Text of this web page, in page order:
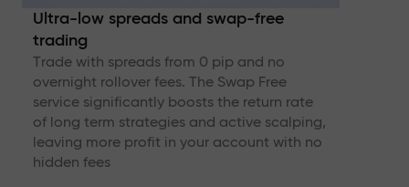
Ultra-low spreads and swap-free
trading
Trade with spreads from 0 pip and no
overnight rollover fees. The Swap Free
service significantly boosts the return rate
of long term strategies and active scalping,
leaving more profit in your account with no
hidden fees